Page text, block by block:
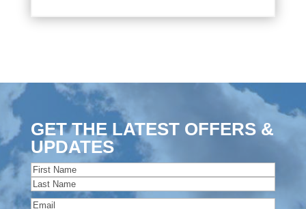
GET THE LATEST OFFERS &
UPDATES
Name (Required)
First
Last
Email(Required)